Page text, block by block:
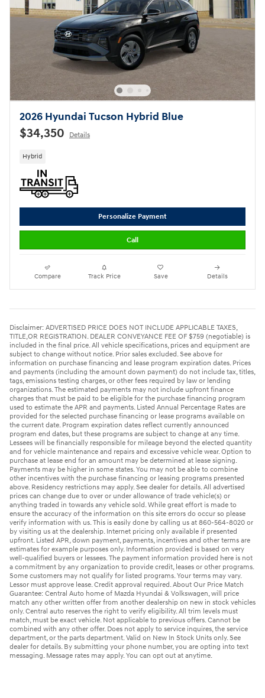
2026 Hyundai Tucson Hybrid Blue
$34,350 Details
Hybrid
Personalize Payment
Call
Compare Track Price Save Details
Disclaimer: ADVERTISED PRICE DOES NOT INCLUDE APPLICABLE TAXES,
TITLE,OR REGISTRATION. DEALER CONVEYANCE FEE OF $759 (negotiable) is
included in the final price. All vehicle specifications, prices and equipment are
subject to change without notice. Prior sales excluded. See above for
information on purchase financing and lease program expiration dates. Prices
and payments (including the amount down payment) do not include tax, titles,
tags, emissions testing charges, or other fees required by law or lending
organizations. The estimated payments may not include upfront finance
charges that must be paid to be eligible for the purchase financing program
used to estimate the APR and payments. Listed Annual Percentage Rates are
provided for the selected purchase financing or lease programs available on
the current date. Program expiration dates reflect currently announced
program end dates, but these programs are subject to change at any time.
Lessees will be financially responsible for mileage beyond the elected quantity
and for vehicle maintenance and repairs and excessive vehicle wear. Option to
purchase at lease end for an amount may be determined at lease signing.
Payments may be higher in some states. You may not be able to combine
other incentives with the purchase financing or leasing programs presented
above. Residency restrictions may apply. See dealer for details. All advertised
prices can change due to over or under allowance of trade vehicle(s) or
anything traded in towards any vehicle sold. While great effort is made to
ensure the accuracy of the information on this site errors do occur so please
verify information with us. This is easily done by calling us at 860-564-8020 or
by visiting us at the dealership. Internet pricing only available if presented
upfront. Listed APR, down payment, payments, incentives and other terms are
estimates for example purposes only. Information provided is based on very
well-qualified buyers or lessees. The payment information provided here is not
a commitment by any organization to provide credit, leases or other programs.
Some customers may not qualify for listed programs. Your terms may vary.
Lessor must approve lease. Credit approval required. About Our Price Match
Guarantee: Central Auto home of Mazda Hyundai & Volkswagen, will price
match any other written offer from another dealership on new in stock vehicles
only. Central auto reserves the right to verify eligibility. All trim levels must
match, must be exact vehicle. Not applicable to previous offers. Cannot be
combined with any other offer. Does not apply to service inquires, the service
department, or the parts department. Valid on New In Stock Units only. See
dealer for details. By submitting your phone number, you are opting into text
messaging. Message rates may apply. You can opt out at anytime.